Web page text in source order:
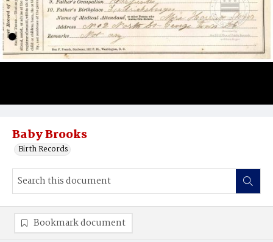
Baby Brooks
Birth Records
Bookmark document